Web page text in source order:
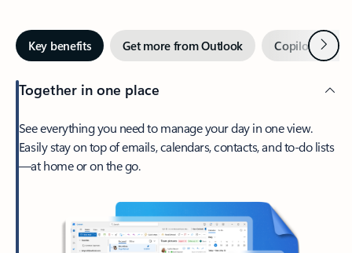
Key benefits Get more from Outlook Copilot inNext
Together in one place
See everything you need to manage your day in one view.
Easily stay on top of emails, calendars, contacts, and to-do lists
—at home or on the go.